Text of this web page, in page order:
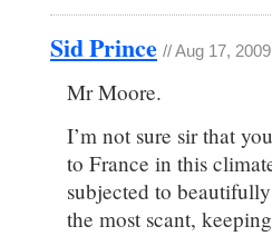
Sid Prince // Aug 17,
Mr Moore.
I’m not sure sir that
to France in this
subjected to
the most scant,